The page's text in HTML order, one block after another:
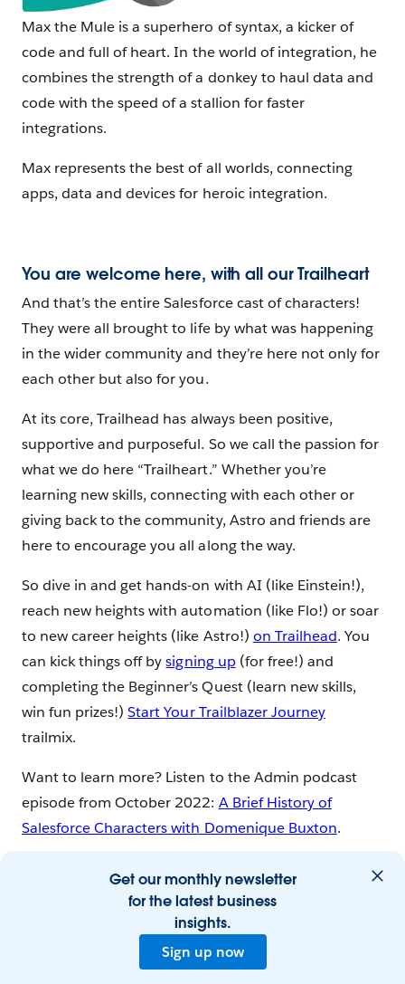
Max the Mule is a superhero of syntax, a kicker of
code and full of heart. In the world of integration, he
combines the strength of a donkey to haul data and
code with the speed of a stallion for faster
integrations.
Max represents the best of all worlds, connecting
apps, data and devices for heroic integration.
You are welcome here, with all our Trailheart
And that’s the entire Salesforce cast of characters!
They were all brought to life by what was happening
in the wider community and they’re here not only for
each other but also for you.
At its core, Trailhead has always been positive,
supportive and purposeful. So we call the passion for
what we do here “Trailheart.” Whether you’re
learning new skills, connecting with each other or
giving back to the community, Astro and friends are
here to encourage you all along the way.
So dive in and get hands-on with AI (like Einstein!),
reach new heights with automation (like Flo!) or soar
to new career heights (like Astro!) on Trailhead. You
can kick things off bysigning up(for free!) and
completing the Beginner’s Quest (learn new skills,
win fun prizes!)Start Your Trailblazer Journey
trailmix.
Want to learn more? Listen to the Admin podcast
episode from October 2022: A Brief History of
Salesforce Characters with Domenique Buxton.
Get our monthly newsletter
for the latest business
insights.
Sign up now